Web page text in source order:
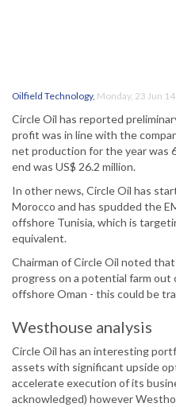
Oilfield Technology, Monday, 23 Jun 14
Circle Oil has reported
profit was in line with the
net production for the year was
end was US$ 26.2 million.
In other news, Circle Oil has
Morocco and has spudded the
offshore Tunisia, which is
equivalent.
Chairman of Circle Oil noted
progress on a potential farm
offshore Oman - this could be
Westhouse analysis
Circle Oil has an interesting
assets with significant upside
accelerate execution of its
acknowledged) however